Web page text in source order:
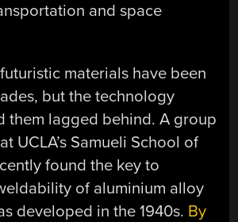
and space
materials have been
but the technology
them lagged behind. A group
UCLA’s Samueli School of
found the key to
of aluminium alloy
developed in the 1940s. By